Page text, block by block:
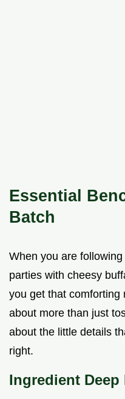
Essential
Batch
When you are
parties with cheesy
you get that comforting
about more than just
about the little details
right.
Ingredient Deep